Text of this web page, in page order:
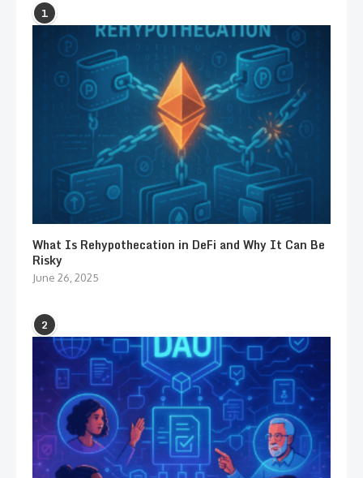
1
What Is Rehypothecation in DeFi and Why It Can Be
Risky
June 26, 2025
2